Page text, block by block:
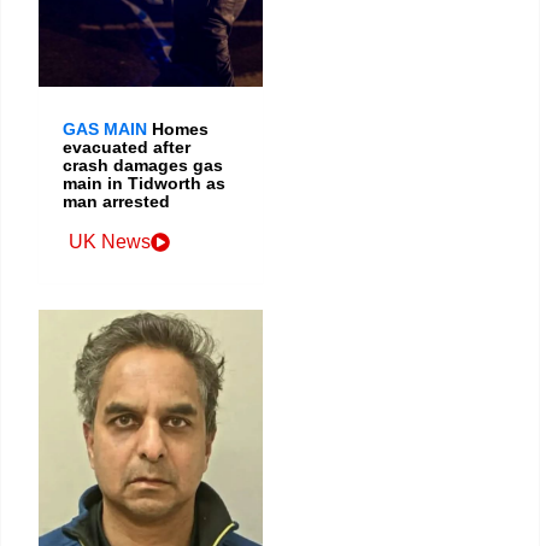
GAS MAIN Homes
evacuated after
crash damages gas
main in Tidworth as
man arrested
UK News